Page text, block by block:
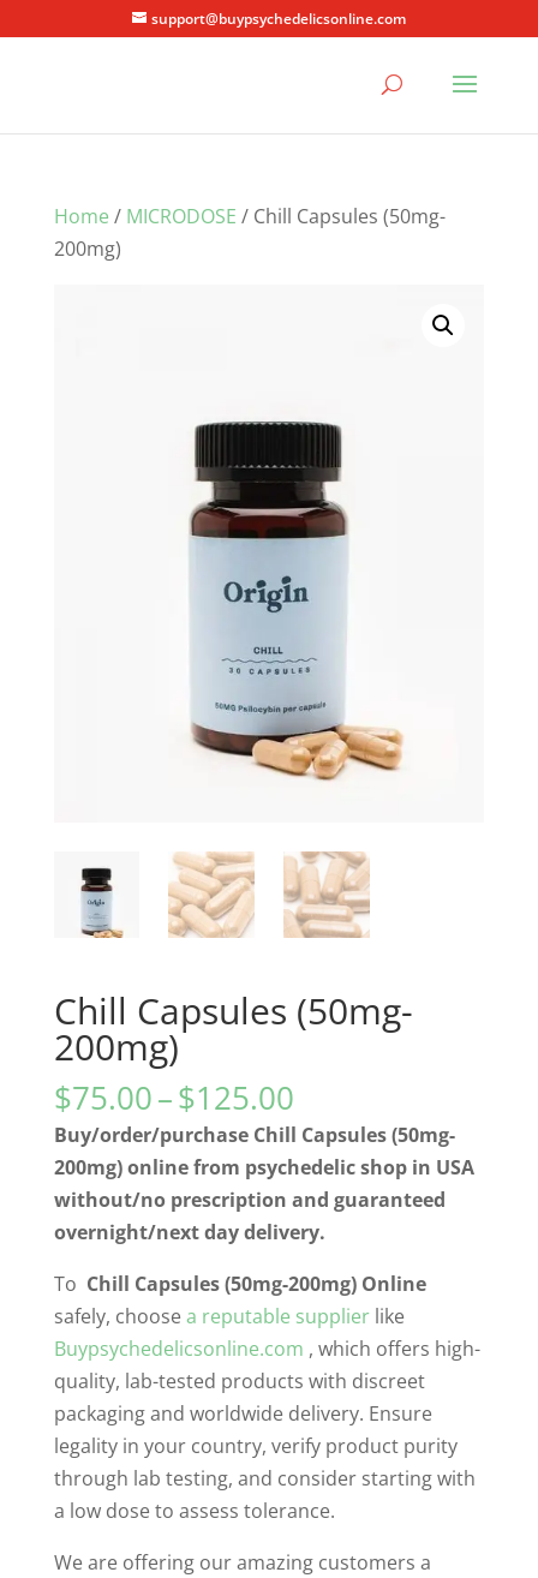
support@buypsychedelicsonline.com
Home / MICRODOSE / Chill Capsules (50mg-
200mg)
Chill Capsules (50mg-
200mg)
$75.00–$125.00Price
range:
$75.00
through
$125.00
Buy/order/purchase Chill Capsules (50mg-
200mg) online from psychedelic shop in USA
without/no prescription and guaranteed
overnight/next day delivery.
To Chill Capsules (50mg-200mg) Online
safely, choosea reputable supplierlike
Buypsychedelicsonline.com , which offers high-
quality, lab-tested products with discreet
packaging and worldwide delivery. Ensure
legality in your country, verify product purity
through lab testing, and consider starting with
a low dose to assess tolerance.
We are offering our amazing customers a